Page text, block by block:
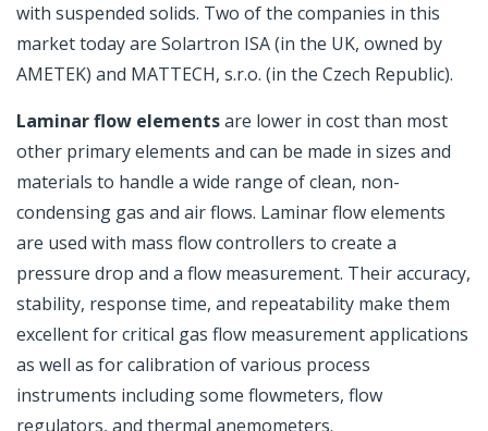
with suspended solids. Two of the companies in this
market today are Solartron ISA (in the UK, owned by
AMETEK) and MATTECH, s.r.o. (in the Czech Republic).
Laminar flow elementsare lower in cost than most
other primary elements and can be made in sizes and
materials to handle a wide range of clean, non-
condensing gas and air flows. Laminar flow elements
are used with mass flow controllers to create a
pressure drop and a flow measurement. Their accuracy,
stability, response time, and repeatability make them
excellent for critical gas flow measurement applications
as well as for calibration of various process
instruments including some flowmeters, flow
regulators, and thermal anemometers.